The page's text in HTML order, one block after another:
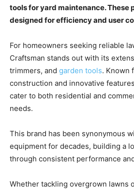
tools for yard maintenance. These
designed for efficiency and user
For homeowners seeking reliable
Craftsman stands out with its
trimmers, and garden tools. Known
construction and innovative
cater to both residential and
needs.
This brand has been synonymous
equipment for decades, building a
through consistent performance
Whether tackling overgrown lawns